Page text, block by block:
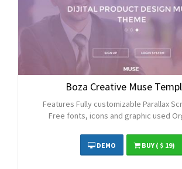
Boza Creative Muse
Features Fully customizable Parallax
Free fonts, icons and graphic used
DEMO BUY( $ 19)